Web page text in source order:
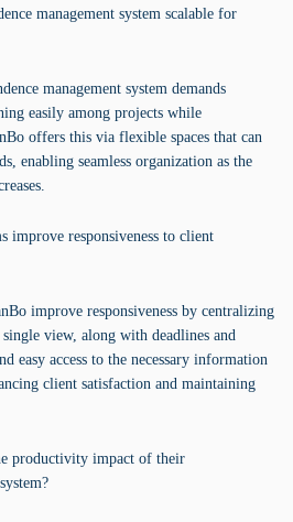
management system scalable for
management system demands
easily among projects while
offers this via flexible spaces that can
enabling seamless organization as the
improve responsiveness to client
improve responsiveness by centralizing
view, along with deadlines and
easy access to the necessary information
client satisfaction and maintaining
productivity impact of their